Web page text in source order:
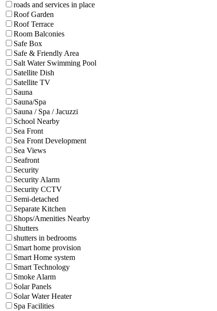
roads and services in place
Roof Garden
Roof Terrace
Room Balconies
Safe Box
Safe & Friendly Area
Salt Water Swimming Pool
Satellite Dish
Satellite TV
Sauna
Sauna/Spa
Sauna / Spa / Jacuzzi
School Nearby
Sea Front
Sea Front Development
Sea Views
Seafront
Security
Security Alarm
Security CCTV
Semi-detached
Separate Kitchen
Shops/Amenities Nearby
Shutters
shutters in bedrooms
Smart home provision
Smart Home system
Smart Technology
Smoke Alarm
Solar Panels
Solar Water Heater
Spa Facilities